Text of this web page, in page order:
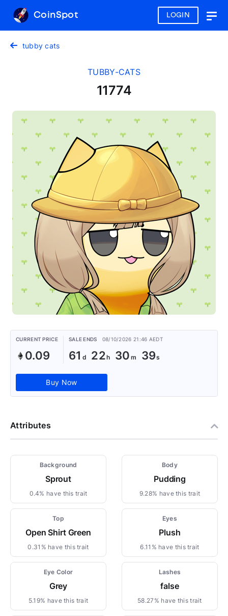
LOGIN
CoinSpot
tubby cats
TUBBY-CATS
11774
CURRENT PRICE
0.09
SALE ENDS 08/10/2026 21:46 AEDT
61 22 30 39
Buy Now
Attributes
Background
Sprout
0.4% have this trait
Body
Pudding
9.28% have this trait
Top
Open Shirt Green
0.31% have this trait
Eyes
Plush
6.11% have this trait
Eye Color
Grey
5.19% have this trait
Lashes
false
58.27% have this trait